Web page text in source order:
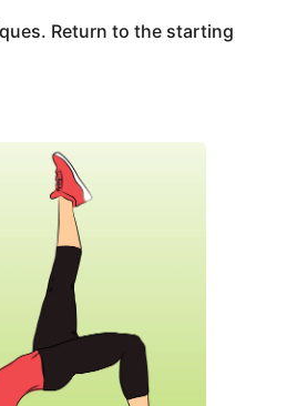
Return to the starting